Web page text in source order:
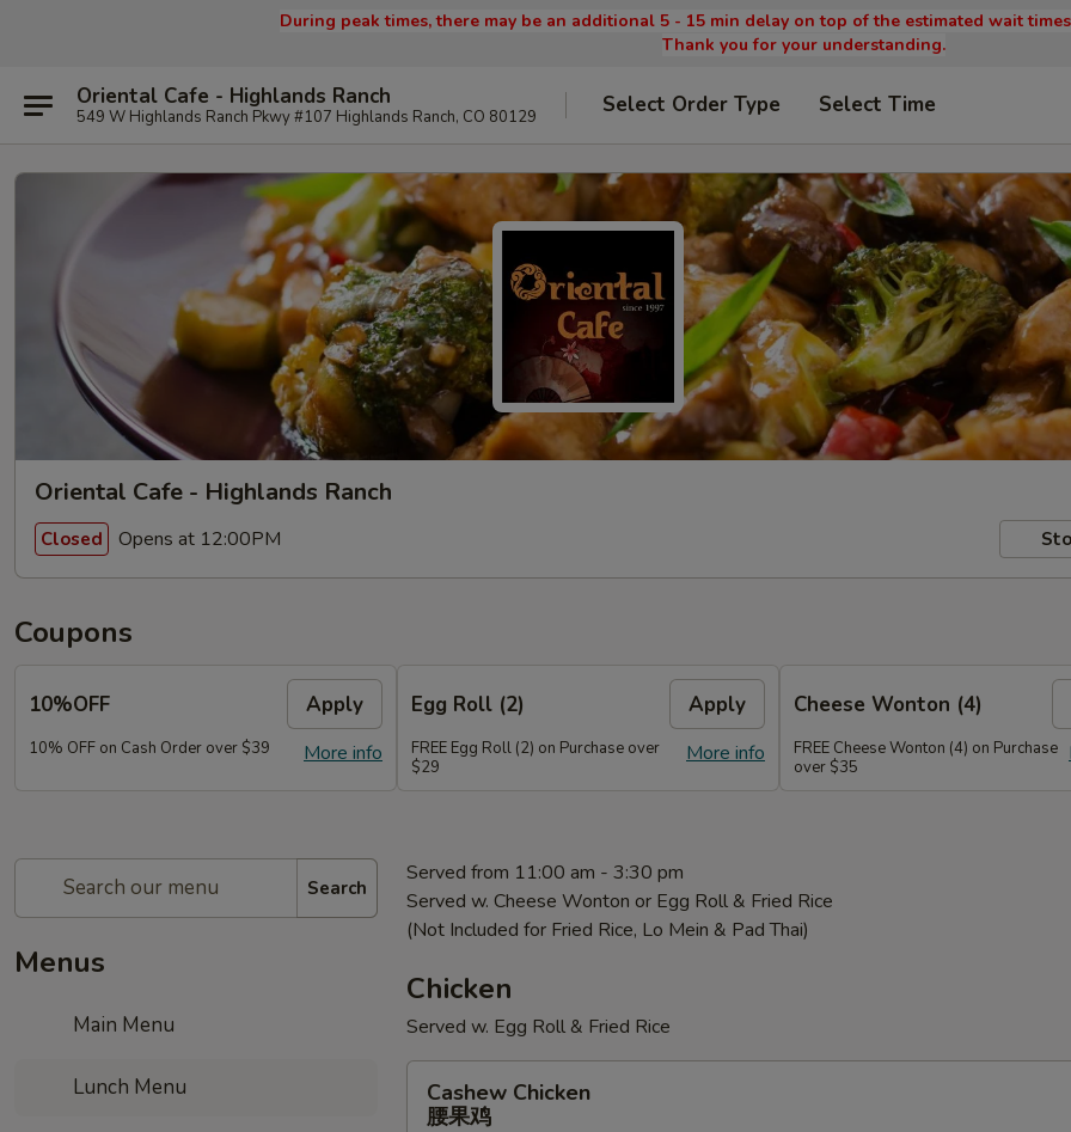
During peak times, there may be an additional 5 - 15 min delay on top of the estimated wait
Thank you for your understanding.
Oriental Cafe - Highlands Ranch
549 W Highlands Ranch Pkwy #107 Highlands Ranch, CO 80129 Select Order Type Select Time
Oriental Cafe - Highlands Ranch
Closed Opens at 12:00PM
Coupons
10%OFF Apply
More info
10% OFF on Cash Order over $39
Egg Roll (2) Apply
More info
FREE Egg Roll (2) on Purchase over
$29
Cheese Wonton (4)
FREE Cheese Wonton (4) on Purchase
over $35
Search
Menus
Main Menu
Lunch Menu
Served from 11:00 am - 3:30 pm
Served w. Cheese Wonton or Egg Roll & Fried Rice
(Not Included for Fried Rice, Lo Mein & Pad Thai)
Chicken
Served w. Egg Roll & Fried Rice
Chicken
Cashew Chicken
腰果鸡